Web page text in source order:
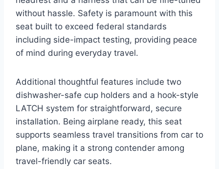
without hassle. Safety is paramount with this
seat built to exceed federal standards
including side-impact testing, providing peace
of mind during everyday travel.
Additional thoughtful features include two
dishwasher-safe cup holders and a hook-style
LATCH system for straightforward, secure
installation. Being airplane ready, this seat
supports seamless travel transitions from car to
plane, making it a strong contender among
travel-friendly car seats.